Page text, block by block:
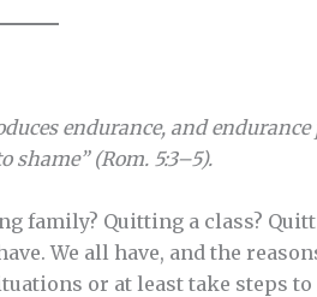
endurance, and endurance
shame” (Rom. 5:3–5).
family? Quitting a class?
We all have, and the
or at least take steps